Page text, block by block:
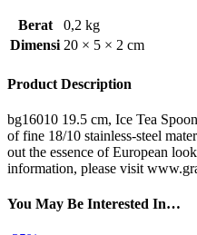
Berat
0,2 kg
Dimensi 20 × 5 × 2 cm
Product Description
bg16010 19.5 cm, Ice Tea
of fine 18/10 stainless-steel
out the essence of European
information, please visit
You May Be Interested In…